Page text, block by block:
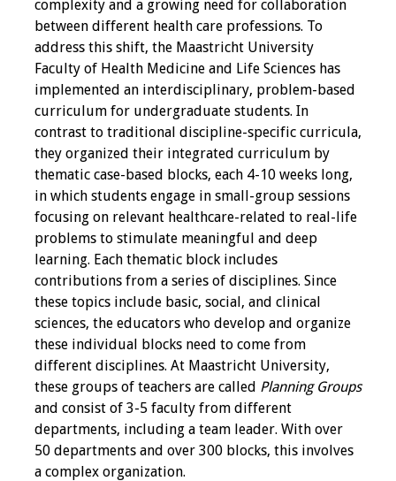
AI in Health
Professions
Education Course
Ambassador
Program
Awards
Grants
Recent Projects
IAMSE-ScholarRx
Curriculum
Development Grants
Student Research
Grants
Publications
complexity and a growing need for collaboration
between different health care professions. To
address this shift, the Maastricht University
Faculty of Health Medicine and Life Sciences has
implemented an interdisciplinary, problem-based
curriculum for undergraduate students. In
contrast to traditional discipline-specific curricula,
they organized their integrated curriculum by
thematic case-based blocks, each 4-10 weeks long,
in which students engage in small-group sessions
focusing on relevant healthcare-related to real-life
problems to stimulate meaningful and deep
learning. Each thematic block includes
contributions from a series of disciplines. Since
these topics include basic, social, and clinical
sciences, the educators who develop and organize
these individual blocks need to come from
different disciplines. At Maastricht University,
these groups of teachers are called Planning Groups
and consist of 3-5 faculty from different
departments, including a team leader. With over
50 departments and over 300 blocks, this involves
a complex organization.